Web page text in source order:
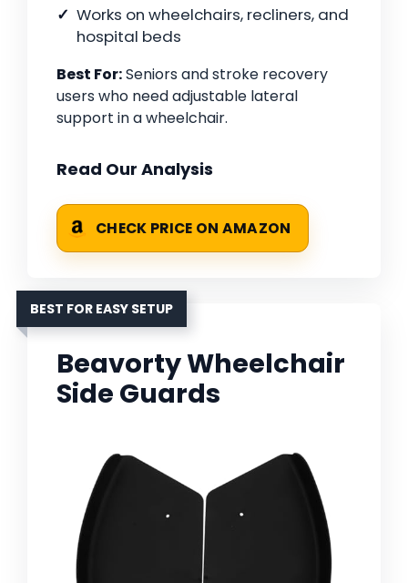
Works on wheelchairs, recliners, and
hospital beds
Best For:Seniors and stroke recovery
users who need adjustable lateral
support in a wheelchair.
Read Our Analysis
CHECK PRICE ON AMAZON
BEST FOR EASY SETUP
Beavorty Wheelchair
Side Guards